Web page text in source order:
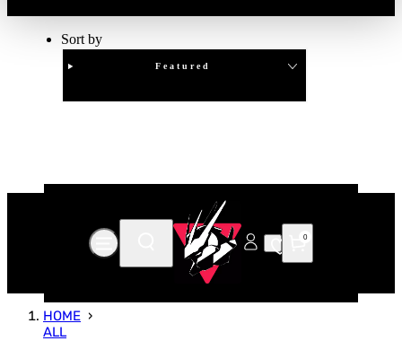
Sort by
Featured
0
HOME
ALL